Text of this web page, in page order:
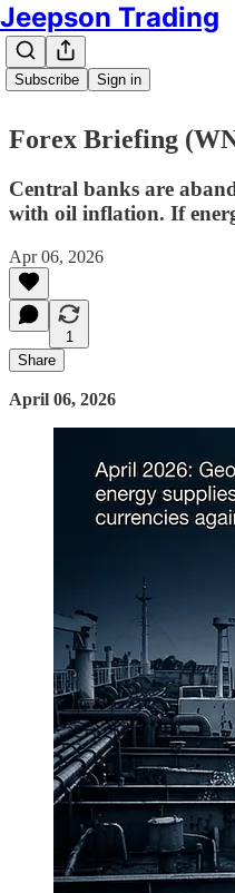
Jeepson Trading
Subscribe Sign in
Forex Briefing
Central banks are
with oil inflation. If
Apr 06, 2026
1
Share
April 06, 2026